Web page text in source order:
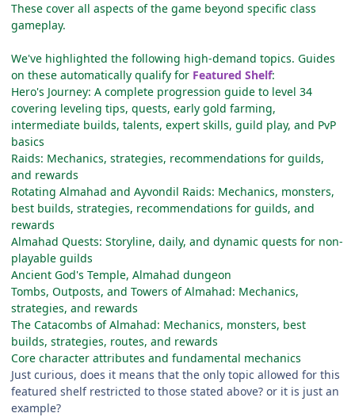
These cover all aspects of the game beyond specific class
gameplay.
We've highlighted the following high-demand topics. Guides
on these automatically qualify for Featured Shelf:
Hero's Journey: A complete progression guide to level 34
covering leveling tips, quests, early gold farming,
intermediate builds, talents, expert skills, guild play, and PvP
basics
Raids: Mechanics, strategies, recommendations for guilds,
and rewards
Rotating Almahad and Ayvondil Raids: Mechanics, monsters,
best builds, strategies, recommendations for guilds, and
rewards
Almahad Quests: Storyline, daily, and dynamic quests for non-
playable guilds
Ancient God's Temple, Almahad dungeon
Tombs, Outposts, and Towers of Almahad: Mechanics,
strategies, and rewards
The Catacombs of Almahad: Mechanics, monsters, best
builds, strategies, routes, and rewards
Core character attributes and fundamental mechanics
Just curious, does it means that the only topic allowed for this
featured shelf restricted to those stated above? or it is just an
example?